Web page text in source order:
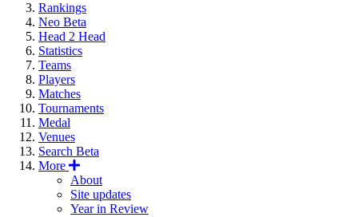
Rankings
Neo Beta
Head 2 Head
Statistics
Teams
Players
Matches
Tournaments
Medal
Venues
Search Beta
More
About
Site updates
Year in Review